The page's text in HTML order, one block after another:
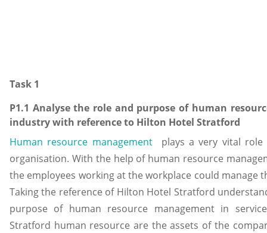
Task 1
P1.1 Analyse the role and purpose of human
industry with reference to Hilton Hotel Stratford
Human resource managementplays a very vital role
organisation. With the help of human resource
the employees working at the workplace could manage
Taking the reference of Hilton Hotel Stratford
purpose of human resource management in
Stratford human resource are the assets of the